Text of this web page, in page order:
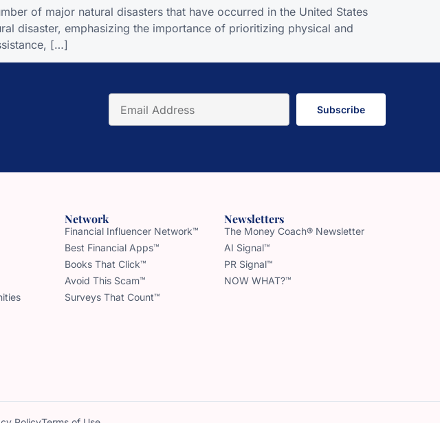
of major natural disasters that have occurred in the United States
disaster, emphasizing the importance of prioritizing physical and
[…]
Subscribe
Network
Financial Influencer Network™
Best Financial Apps™
Books That Click™
Avoid This Scam™
Surveys That Count™
Newsletters
The Money Coach® Newsletter
AI Signal™
PR Signal™
NOW WHAT?™